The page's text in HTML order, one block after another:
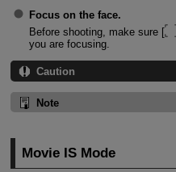
Focus on the face.
Before shooting, make sure [
you are focusing.
Caution
Note
Movie IS Mode